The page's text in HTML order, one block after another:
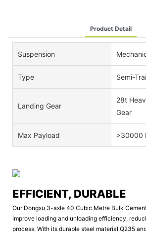
Product Detail
Suspension
Type Semi-
Landing Gear
28t
Gear
Max Payload >30000
EFFICIENT, DURABLE
Our Dongxu 3-axle 40 Cubic Metre Bulk
improve loading and unloading efficiency,
process. With its durable steel material Q235